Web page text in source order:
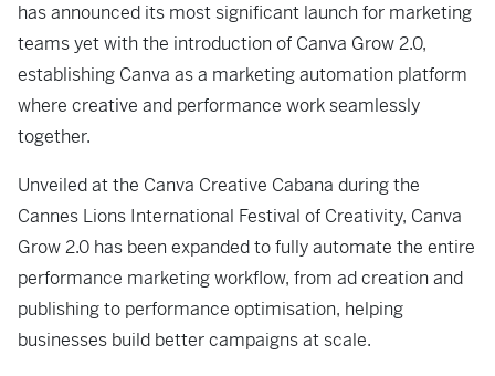
has announced its most significant launch for marketing
teams yet with the introduction of Canva Grow 2.0,
establishing Canva as a marketing automation platform
where creative and performance work seamlessly
together.
Unveiled at the Canva Creative Cabana during the
Cannes Lions International Festival of Creativity, Canva
Grow 2.0 has been expanded to fully automate the entire
performance marketing workflow, from ad creation and
publishing to performance optimisation, helping
businesses build better campaigns at scale.